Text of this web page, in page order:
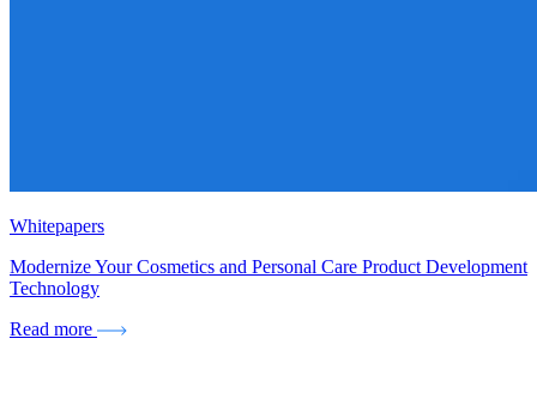
Whitepapers
Modernize Your Cosmetics and Personal Care Product Development
Technology
Read more